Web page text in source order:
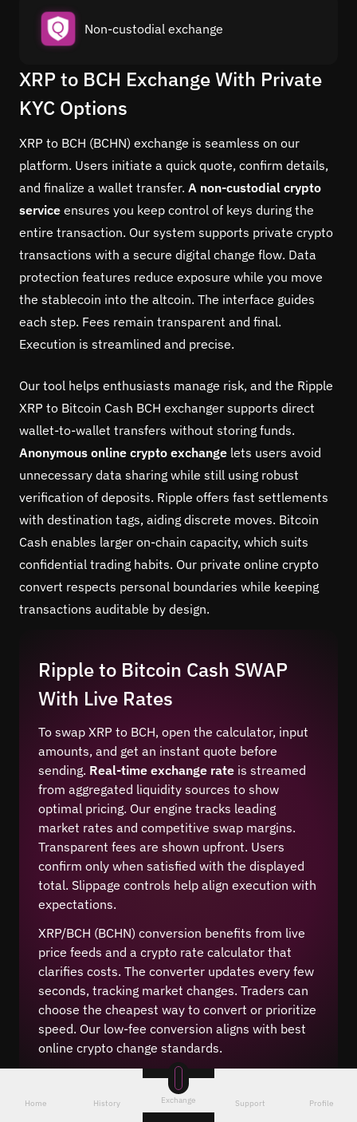
Non-custodial exchange
XRP to BCH Exchange With Private
KYC Options
XRP to BCH (BCHN) exchange is seamless on our
platform. Users initiate a quick quote, confirm details,
and finalize a wallet transfer. A non-custodial crypto
service ensures you keep control of keys during the
entire transaction. Our system supports private crypto
transactions with a secure digital change flow. Data
protection features reduce exposure while you move
the stablecoin into the altcoin. The interface guides
each step. Fees remain transparent and final.
Execution is streamlined and precise.
Our tool helps enthusiasts manage risk, and the Ripple
XRP to Bitcoin Cash BCH exchanger supports direct
wallet-to-wallet transfers without storing funds.
Anonymous online crypto exchange lets users avoid
unnecessary data sharing while still using robust
verification of deposits. Ripple offers fast settlements
with destination tags, aiding discrete moves. Bitcoin
Cash enables larger on-chain capacity, which suits
confidential trading habits. Our private online crypto
convert respects personal boundaries while keeping
transactions auditable by design.
Ripple to Bitcoin Cash SWAP
With Live Rates
To swap XRP to BCH, open the calculator, input
amounts, and get an instant quote before
sending. Real-time exchange rate is streamed
from aggregated liquidity sources to show
optimal pricing. Our engine tracks leading
market rates and competitive swap margins.
Transparent fees are shown upfront. Users
confirm only when satisfied with the displayed
total. Slippage controls help align execution with
expectations.
XRP/BCH (BCHN) conversion benefits from live
price feeds and a crypto rate calculator that
clarifies costs. The converter updates every few
seconds, tracking market changes. Traders can
choose the cheapest way to convert or prioritize
speed. Our low-fee conversion aligns with best
online crypto change standards.
Home History Exchange Support Profile